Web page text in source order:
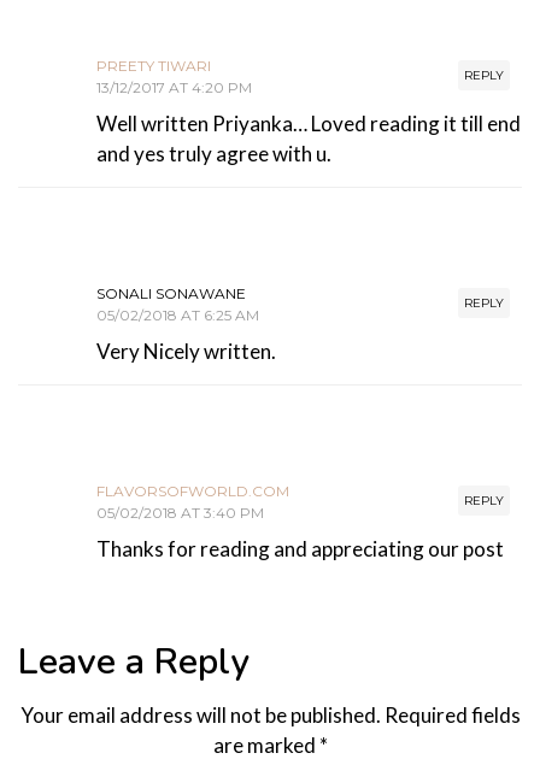
REPLY
PREETY TIWARI
13/12/2017 AT 4:20 PM
Well written Priyanka… Loved reading it till end
and yes truly agree with u.
REPLY
SONALI SONAWANE
05/02/2018 AT 6:25 AM
Very Nicely written.
REPLY
FLAVORSOFWORLD.COM
05/02/2018 AT 3:40 PM
Thanks for reading and appreciating our post
Leave a Reply
Your email address will not be published. Required fields
are marked *